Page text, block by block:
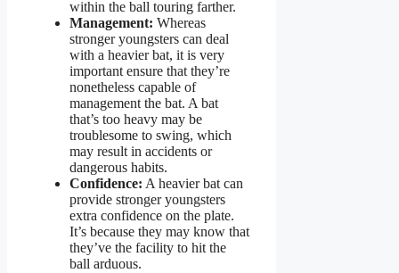
within the ball touring farther.
Management: Whereas
stronger youngsters can deal
with a heavier bat, it is very
important ensure that they’re
nonetheless capable of
management the bat. A bat
that’s too heavy may be
troublesome to swing, which
may result in accidents or
dangerous habits.
Confidence: A heavier bat can
provide stronger youngsters
extra confidence on the plate.
It’s because they may know that
they’ve the facility to hit the
ball arduous.